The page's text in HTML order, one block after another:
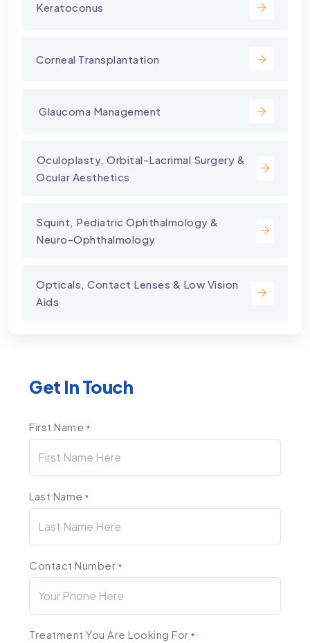
Keratoconus
Corneal Transplantation
⁠ Glaucoma Management
⁠Oculoplasty, Orbital-Lacrimal Surgery &
Ocular Aesthetics
Squint, Pediatric Ophthalmology &
Neuro-Ophthalmology
Opticals, Contact Lenses & Low Vision
Aids
Get In Touch
First Name *
Last Name*
Contact Number *
Treatment You Are Looking For*